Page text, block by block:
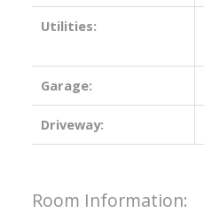
Utilities:
Garage:
Driveway:
Room Information: